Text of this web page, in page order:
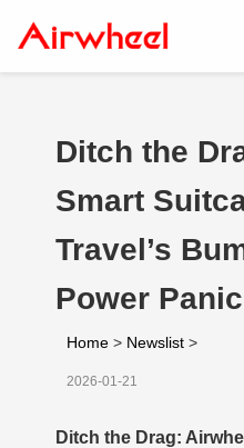
Ditch the
Smart
Travel’s
Power Panic
Home > Newslist >
2026-01-21
Ditch the Drag: